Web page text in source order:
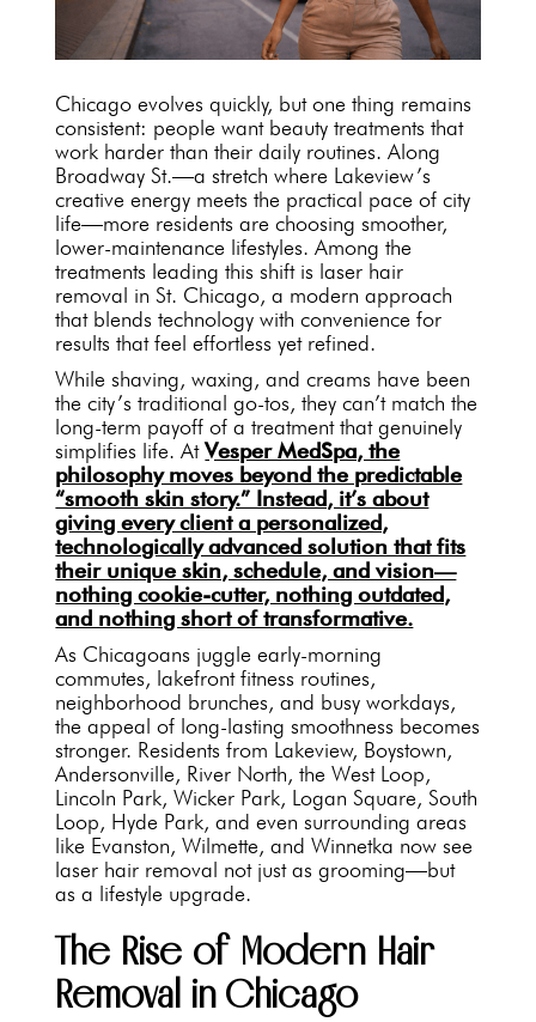
Chicago evolves quickly, but one thing remains
consistent: people want beauty treatments that
work harder than their daily routines. Along
Broadway St.—a stretch where Lakeview’s
creative energy meets the practical pace of city
life—more residents are choosing smoother,
lower-maintenance lifestyles. Among the
treatments leading this shift is laser hair
removal in St. Chicago, a modern approach
that blends technology with convenience for
results that feel effortless yet refined.
While shaving, waxing, and creams have been
the city’s traditional go-tos, they can’t match the
long-term payoff of a treatment that genuinely
simplifies life. At Vesper MedSpa, the
philosophy moves beyond the predictable
“smooth skin story.” Instead, it’s about
giving every client a personalized,
technologically advanced solution that fits
their unique skin, schedule, and vision—
nothing cookie-cutter, nothing outdated,
and nothing short of transformative.
As Chicagoans juggle early-morning
commutes, lakefront fitness routines,
neighborhood brunches, and busy workdays,
the appeal of long-lasting smoothness becomes
stronger. Residents from Lakeview, Boystown,
Andersonville, River North, the West Loop,
Lincoln Park, Wicker Park, Logan Square, South
Loop, Hyde Park, and even surrounding areas
like Evanston, Wilmette, and Winnetka now see
laser hair removal not just as grooming—but
as a lifestyle upgrade.
The Rise of Modern Hair
Removal in Chicago